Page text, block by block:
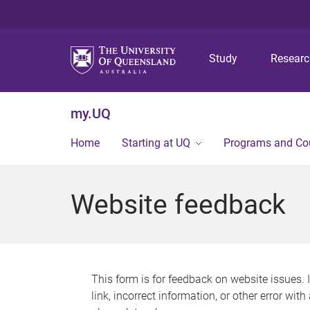
Study
my.UQ
Home Starting at UQ Programs and
Website feedback
This form is for feedback on website issues.
link, incorrect information, or other error with